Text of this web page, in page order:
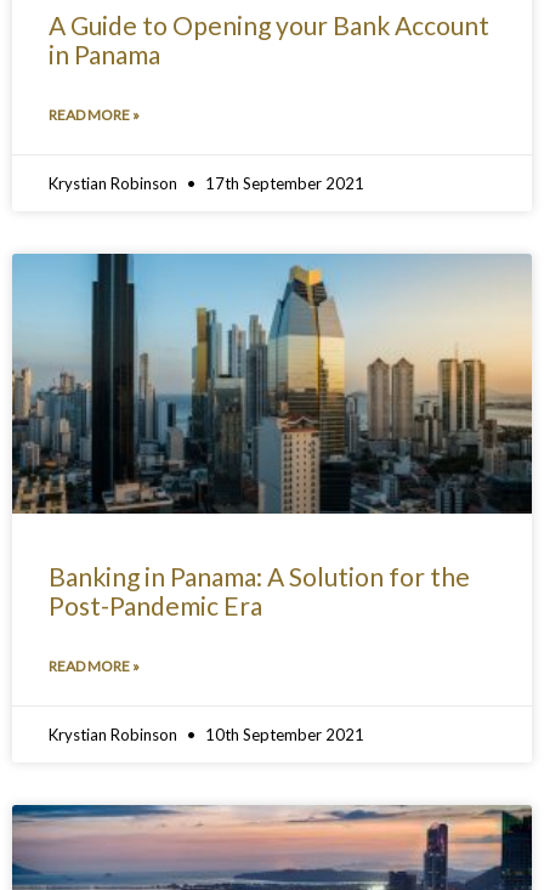
A Guide to Opening your Bank Account
in Panama
READ MORE »
Krystian Robinson 17th September 2021
Banking in Panama: A Solution for the
Post-Pandemic Era
READ MORE »
Krystian Robinson 10th September 2021